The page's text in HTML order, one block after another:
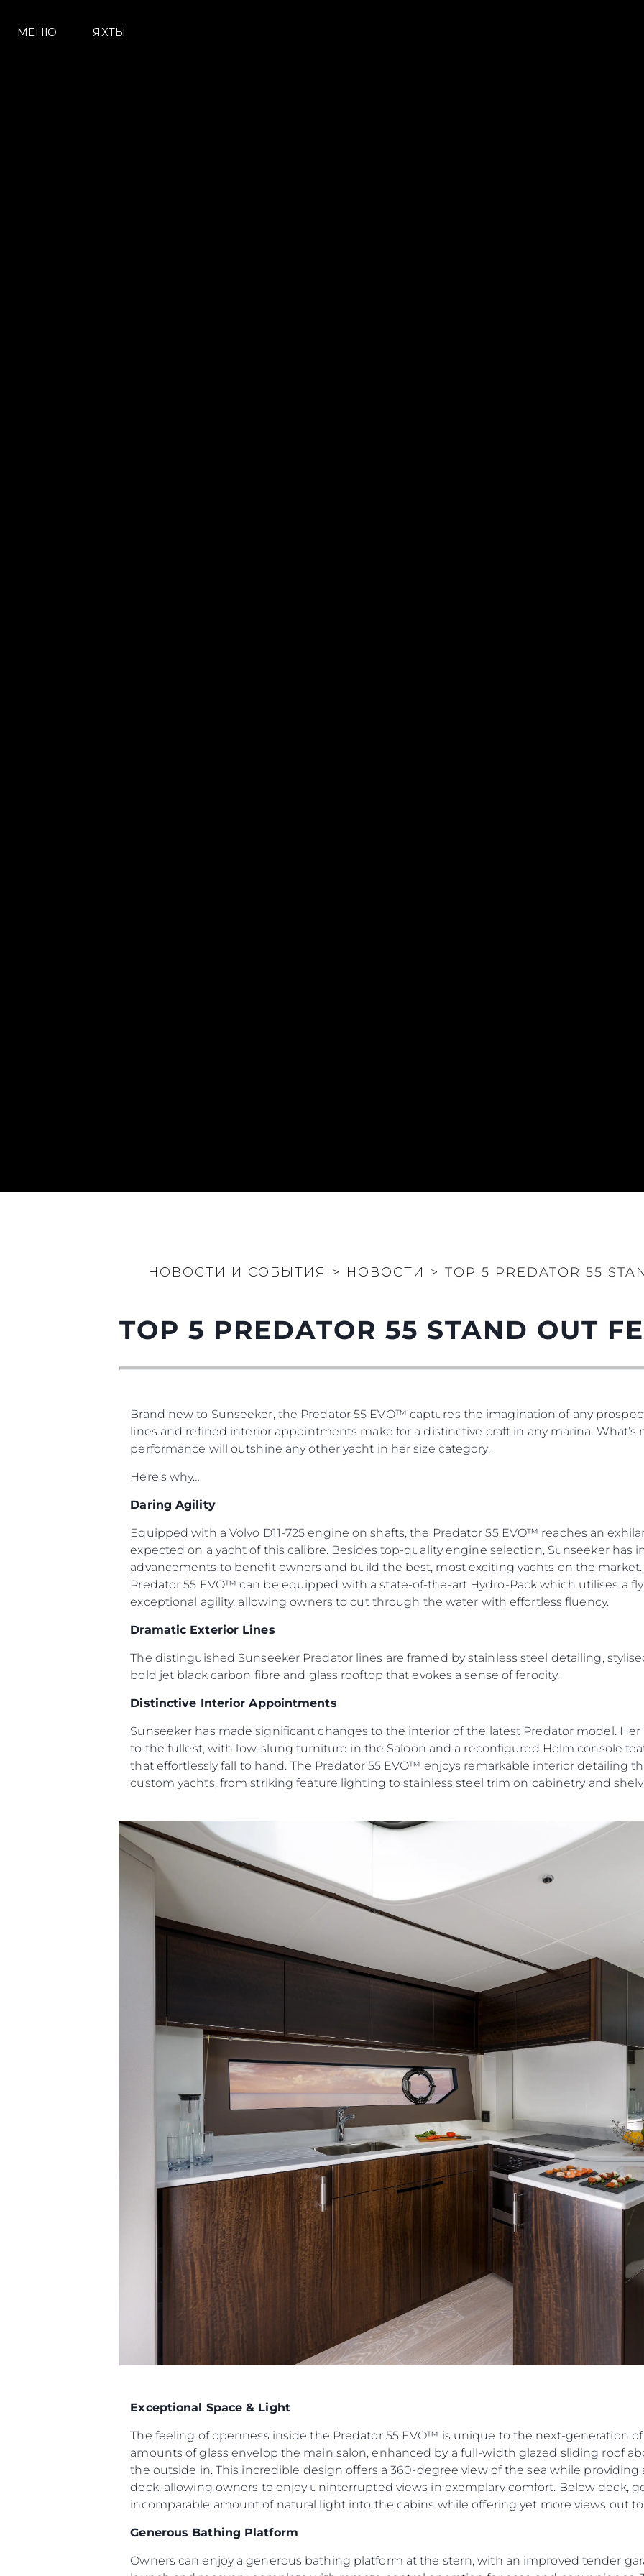
МЕНЮ ЯХТЫ
НОВОСТИ И СОБЫТИЯ > НОВОСТИ > TOP 5 PREDATOR 55
TOP 5 PREDATOR 55 STAND OUT
Brand new to Sunseeker, the Predator 55 EVO™ captures the imagination of any
lines and refined interior appointments make for a distinctive craft in any marina. What’s
performance will outshine any other yacht in her size category.
Here’s why…
Daring Agility
Equipped with a Volvo D11-725 engine on shafts, the Predator 55 EVO™ reaches an
expected on a yacht of this calibre. Besides top-quality engine selection, Sunseeker has
advancements to benefit owners and build the best, most exciting yachts on the
Predator 55 EVO™ can be equipped with a state-of-the-art Hydro-Pack which utilises a
exceptional agility, allowing owners to cut through the water with effortless fluency.
Dramatic Exterior Lines
The distinguished Sunseeker Predator lines are framed by stainless steel detailing,
bold jet black carbon fibre and glass rooftop that evokes a sense of ferocity.
Distinctive Interior Appointments
Sunseeker has made significant changes to the interior of the latest Predator model.
to the fullest, with low-slung furniture in the Saloon and a reconfigured Helm console
that effortlessly fall to hand. The Predator 55 EVO™ enjoys remarkable interior detailing
custom yachts, from striking feature lighting to stainless steel trim on cabinetry and
Exceptional Space & Light
The feeling of openness inside the Predator 55 EVO™ is unique to the next-generation
amounts of glass envelop the main salon, enhanced by a full-width glazed sliding roof
the outside in. This incredible design offers a 360-degree view of the sea while
deck, allowing owners to enjoy uninterrupted views in exemplary comfort. Below deck,
incomparable amount of natural light into the cabins while offering yet more views out to
Generous Bathing Platform
Owners can enjoy a generous bathing platform at the stern, with an improved tender
Информация
Контакты
Privacy Policy
Cookie Policy
Recruitment
Команда